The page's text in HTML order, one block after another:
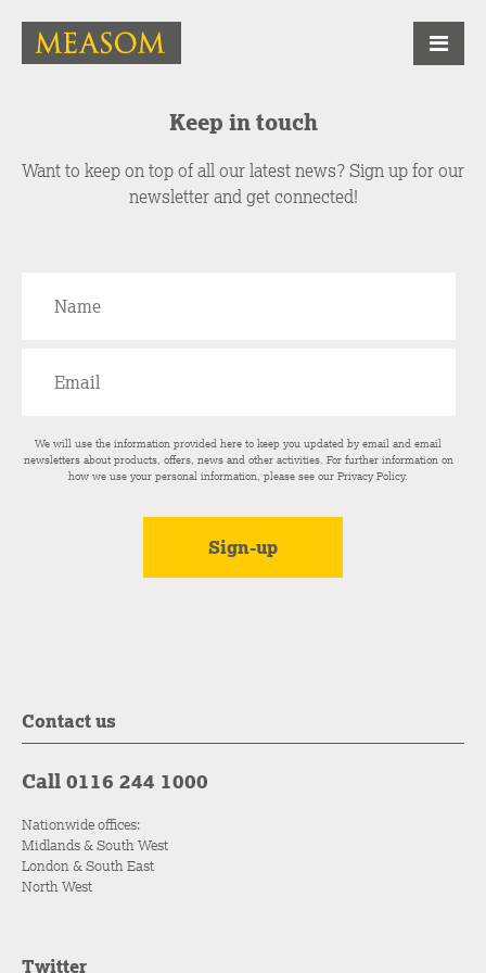
Keep in touch
Want to keep on top of all our latest news? Sign up for our
newsletter and get connected!
We will use the information provided here to keep you updated by email and email
newsletters about products, offers, news and other activities. For further information on
how we use your personal information, please see ourPrivacy Policy.
Contact us
Call 0116 244 1000
Nationwide offices:
Midlands & South West
London & South East
North West
Twitter